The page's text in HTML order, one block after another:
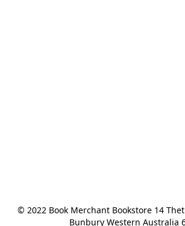
© 2022 Book Merchant Bookstore 14
Bunbury Western Australia